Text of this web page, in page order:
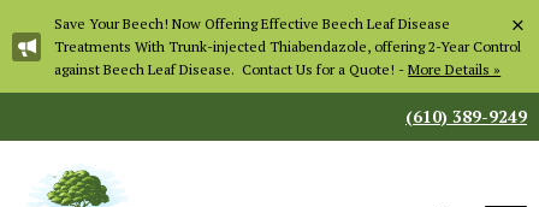
Save Your Beech! Now Offering Effective Beech Leaf Disease
Treatments With Trunk-injected Thiabendazole, offering 2-Year Control
against Beech Leaf Disease. Contact Us for a Quote! -More Details »
×
(610) 389-9249